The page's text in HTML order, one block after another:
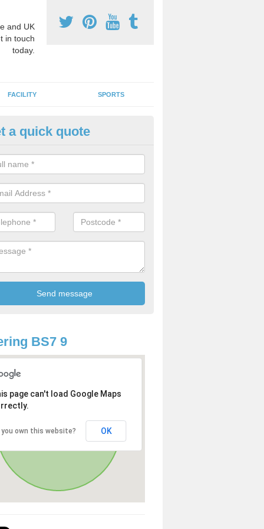
and UK
in touch
today.
FACILITY SPORTS
Activity Markings in Ashley
activity area markings are often installed to high school
lines for a range of different sports such as tennis and
a quick quote
BS7 9
page can't load Google Maps
you own this website? OK